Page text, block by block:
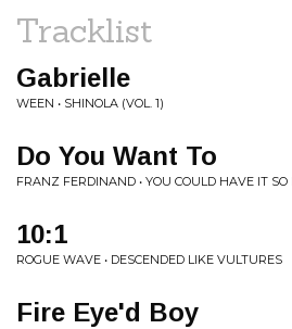
Tracklist
Gabrielle
WEEN • SHINOLA (VOL. 1)
Do You Want To
FRANZ FERDINAND • YOU COULD HAVE IT
10:1
ROGUE WAVE • DESCENDED LIKE VULTURES
Fire Eye'd Boy